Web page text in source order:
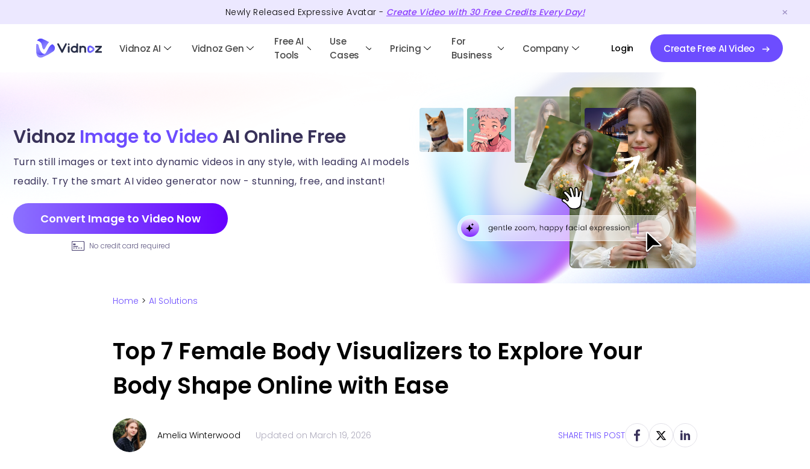
Newly Released Expressive Avatar - Create Video with 30Free CreditsEvery Day!
Vidnoz AI Vidnoz Gen
Free AI
Tools
Use
Cases
Pricing
For
Business
Company Login Create Free AI Video
Vidnoz Image to Video AI Online Free
Turn still images or text into dynamic videos in any style, with leading AI models
readily. Try the smart AI video generator now - stunning, free, and instant!
Convert Image to Video Now
No credit card required
Home > AI Solutions
Top 7 Female Body Visualizers to Explore Your
Body Shape Online with Ease
Amelia Winterwood Updated on March 19, 2026 SHARE THIS POST